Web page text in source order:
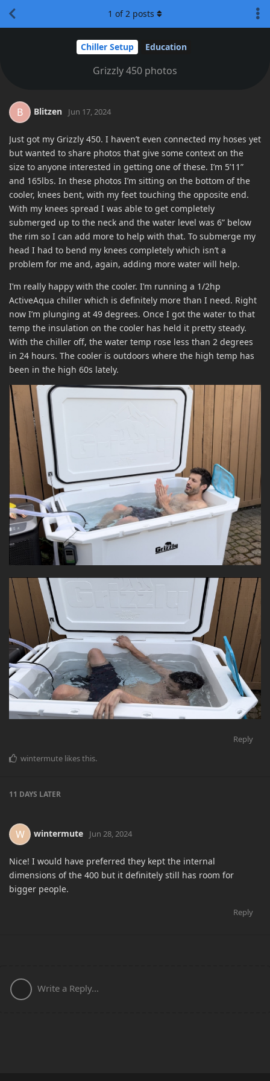
Chiller Setup Education
Grizzly 450 photos
1 of2 posts
B Blitzen Jun 17, 2024
Just got my Grizzly 450. I haven’t even connected my hoses yet
but wanted to share photos that give some context on the
size to anyone interested in getting one of these. I’m 5’11”
and 165lbs. In these photos I’m sitting on the bottom of the
cooler, knees bent, with my feet touching the opposite end.
With my knees spread I was able to get completely
submerged up to the neck and the water level was 6” below
the rim so I can add more to help with that. To submerge my
head I had to bend my knees completely which isn’t a
problem for me and, again, adding more water will help.
I’m really happy with the cooler. I’m running a 1/2hp
ActiveAqua chiller which is definitely more than I need. Right
now I’m plunging at 49 degrees. Once I got the water to that
temp the insulation on the cooler has held it pretty steady.
With the chiller off, the water temp rose less than 2 degrees
in 24 hours. The cooler is outdoors where the high temp has
been in the high 60s lately.
Reply
wintermute likes this.
11 DAYS LATER
W wintermute Jun 28, 2024
Nice! I would have preferred they kept the internal
dimensions of the 400 but it definitely still has room for
bigger people.
Reply
Write a Reply...